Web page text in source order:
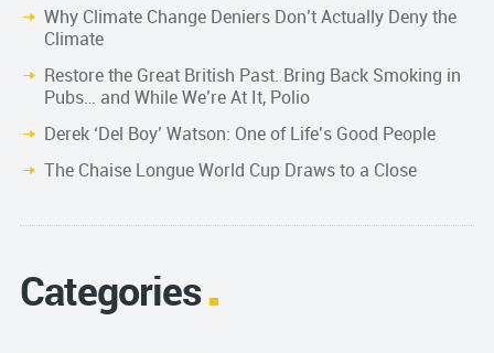
Why Climate Change Deniers Don’t Actually Deny the
Climate
Restore the Great British Past. Bring Back Smoking in
Pubs… and While We’re At It, Polio
Derek ‘Del Boy’ Watson: One of Life’s Good People
The Chaise Longue World Cup Draws to a Close
Categories